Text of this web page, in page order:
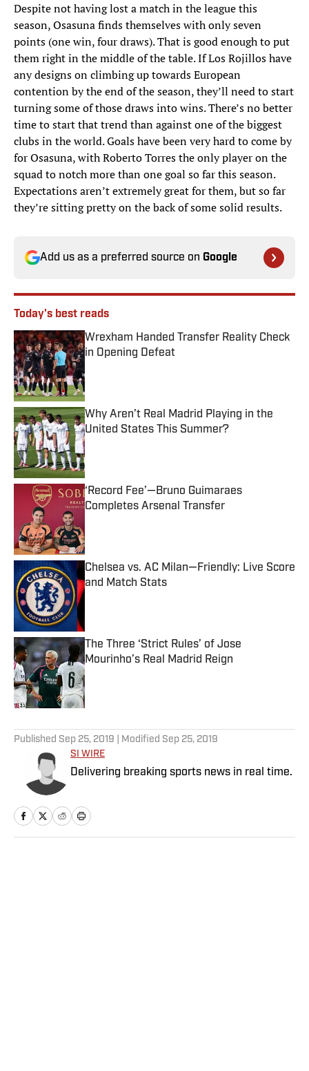
Despite not having lost a match in the league this
season, Osasuna finds themselves with only seven
points (one win, four draws). That is good enough to put
them right in the middle of the table. If Los Rojillos have
any designs on climbing up towards European
contention by the end of the season, they’ll need to start
turning some of those draws into wins. There’s no better
time to start that trend than against one of the biggest
clubs in the world. Goals have been very hard to come by
for Osasuna, with Roberto Torres the only player on the
squad to notch more than one goal so far this season.
Expectations aren’t extremely great for them, but so far
they’re sitting pretty on the back of some solid results.
Add us as a preferred source on Google
Today's best reads
Wrexham Handed Transfer Reality Check
in Opening Defeat
Why Aren’t Real Madrid Playing in the
United States This Summer?
Published by on Invalid Date
‘Record Fee’—Bruno Guimaraes
Completes Arsenal Transfer
Chelsea vs. AC Milan—Friendly: Live Score
and Match Stats
The Three ‘Strict Rules’ of Jose
Mourinho’s Real Madrid Reign
Published by on Invalid Date
Published Sep 25, 2019 | Modified Sep 25, 2019
SI WIRE
Delivering breaking sports news in real time.